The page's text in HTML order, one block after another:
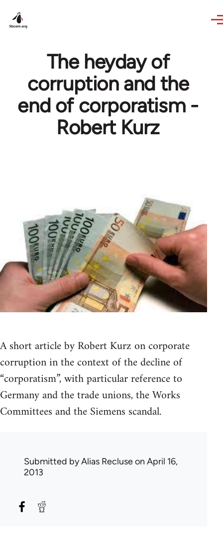
The heyday of
corruption and the
end of corporatism -
Robert Kurz
A short article by Robert Kurz on corporate
corruption in the context of the decline of
“corporatism”, with particular reference to
Germany and the trade unions, the Works
Committees and the Siemens scandal.
Submitted byAlias Recluseon April 16,
2013